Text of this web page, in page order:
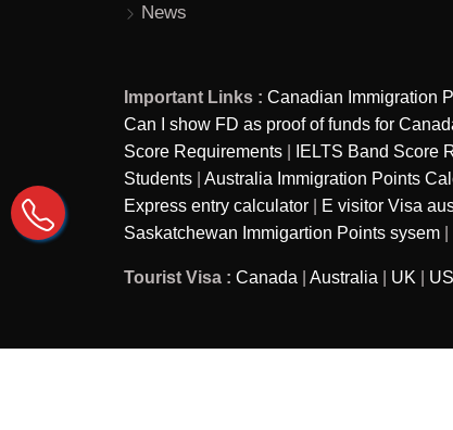
News
Important Links : Canadian Immigration
Can I show FD as proof of funds for
Score Requirements
IELTS Band Score
Students
Australia Immigration Points
Express entry calculator
E visitor Visa
Saskatchewan Immigartion Points sysem
Tourist Visa : Canada Australia UK US